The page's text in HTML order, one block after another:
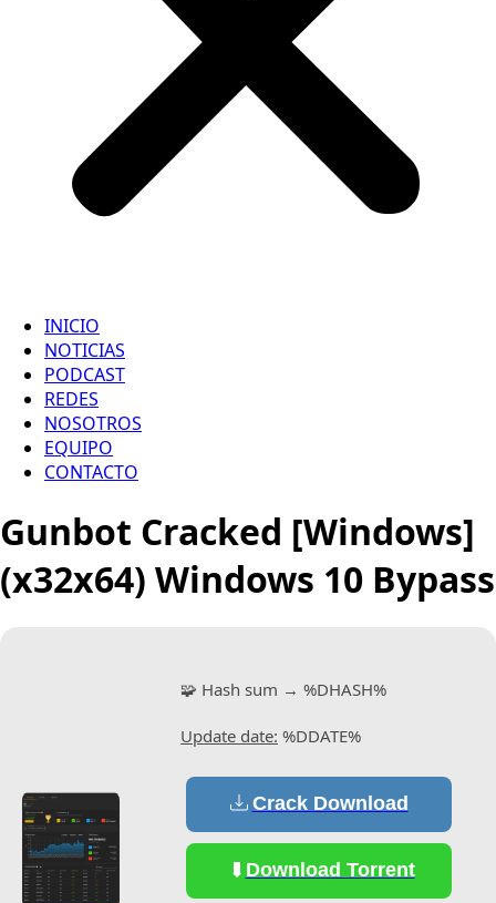
INICIO
NOTICIAS
PODCAST
REDES
NOSOTROS
EQUIPO
CONTACTO
Gunbot Cracked [Windows]
(x32x64) Windows 10 Bypass
🧩 Hash sum → %DHASH%
Update date: %DDATE%
Crack Download
Download Torrent